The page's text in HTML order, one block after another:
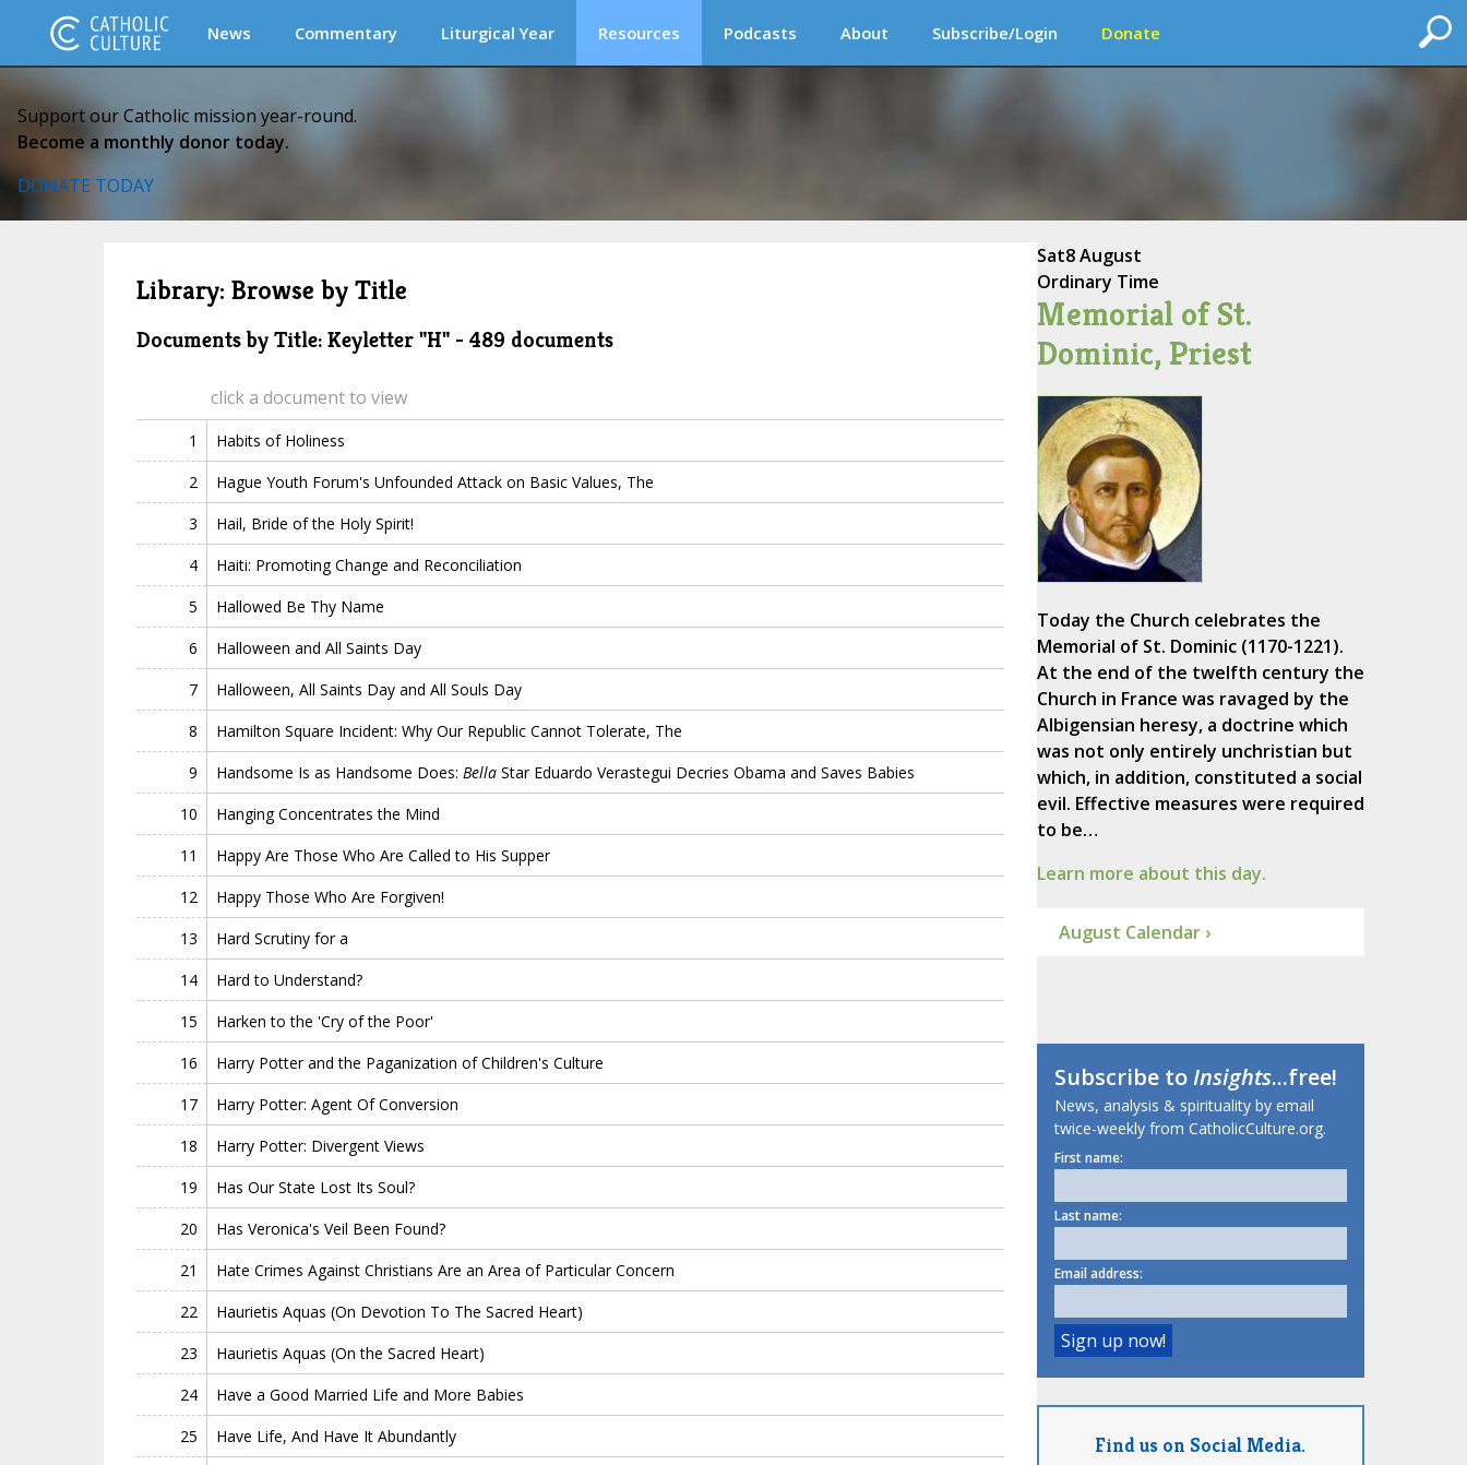
News Commentary Liturgical Year Resources Podcasts About Subscribe/Login Donate
Support our Catholic mission year-round.
Become a monthly donor today.
DONATE TODAY
Library: Browse by Title
Documents by Title: Keyletter "H" - 489 documents
click a document to view
1
Habits of Holiness
2
Hague Youth Forum's Unfounded Attack on Basic Values, The
3
Hail, Bride of the Holy Spirit!
4
Haiti: Promoting Change and Reconciliation
5
Hallowed Be Thy Name
6
Halloween and All Saints Day
7
Halloween, All Saints Day and All Souls Day
8
Hamilton Square Incident: Why Our Republic Cannot Tolerate, The
9
Handsome Is as Handsome Does: BellaStar Eduardo Verastegui Decries Obama and Saves Babies
10
Hanging Concentrates the Mind
11
Happy Are Those Who Are Called to His Supper
12
Happy Those Who Are Forgiven!
13
Hard Scrutiny for a
14
Hard to Understand?
15
Harken to the 'Cry of the Poor'
16
Harry Potter and the Paganization of Children's Culture
17
Harry Potter: Agent Of Conversion
18
Harry Potter: Divergent Views
19
Has Our State Lost Its Soul?
20
Has Veronica's Veil Been Found?
21
Hate Crimes Against Christians Are an Area of Particular Concern
22
Haurietis Aquas (On Devotion To The Sacred Heart)
23
Haurietis Aquas (On the Sacred Heart)
24
Have a Good Married Life and More Babies
25
Have Life, And Have It Abundantly
Sat8 August
Ordinary Time
Memorial of St.
Dominic, Priest
Today the Church celebrates the
Memorial of St. Dominic (1170-1221).
At the end of the twelfth century the
Church in France was ravaged by the
Albigensian heresy, a doctrine which
was not only entirely unchristian but
which, in addition, constituted a social
evil. Effective measures were required
to be…
Learn more about this day.
August Calendar ›
Subscribe toInsights...free!
News, analysis & spirituality by email
twice-weekly from CatholicCulture.org.
First name:
Last name:
Email address:
Find us on Social Media.